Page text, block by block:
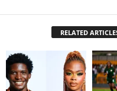
RELATED